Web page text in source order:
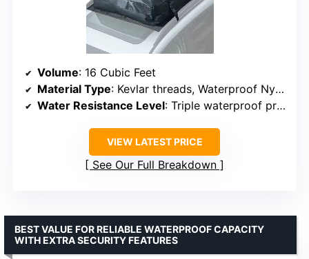
Volume: 16 Cubic Feet
Material Type: Kevlar threads, Waterproof Nylon fiber
Water Resistance Level: Triple waterproof protection
VIEW LATEST PRICE
See Our Full Breakdown
BEST VALUE FOR RELIABLE WATERPROOF CAPACITY
WITH EXTRA SECURITY FEATURES